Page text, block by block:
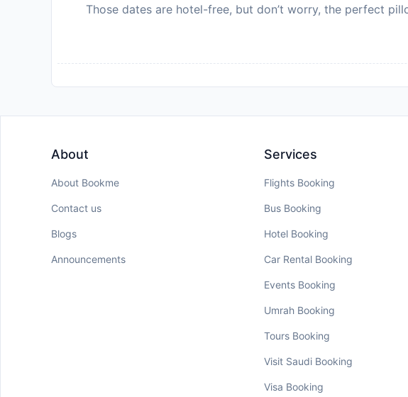
Those dates are hotel-free, but don’t worry, the perfect
About
About Bookme
Contact us
Blogs
Announcements
Services
Flights Booking
Bus Booking
Hotel Booking
Car Rental Booking
Events Booking
Umrah Booking
Tours Booking
Visit Saudi Booking
Visa Booking